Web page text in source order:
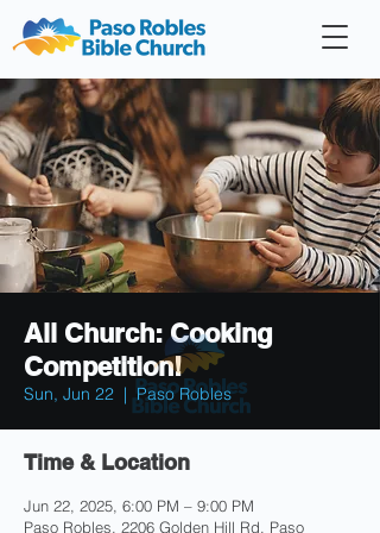
All Church: Cooking
Competition!
Sun, Jun 22
  |
Paso Robles
Time & Location
Jun 22, 2025, 6:00 PM – 9:00 PM
Paso Robles, 2206 Golden Hill Rd, Paso